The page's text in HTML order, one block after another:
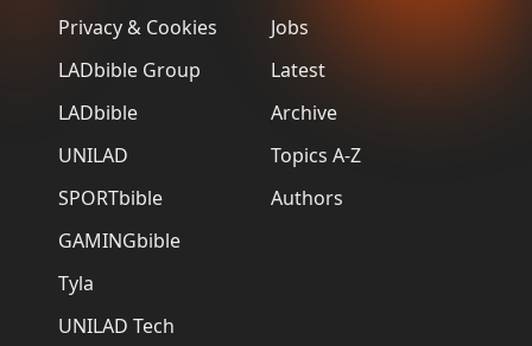
Privacy & Cookies
LADbible Group
LADbible
UNILAD
SPORTbible
GAMINGbible
Tyla
UNILAD Tech
Jobs
Latest
Archive
Topics A-Z
Authors